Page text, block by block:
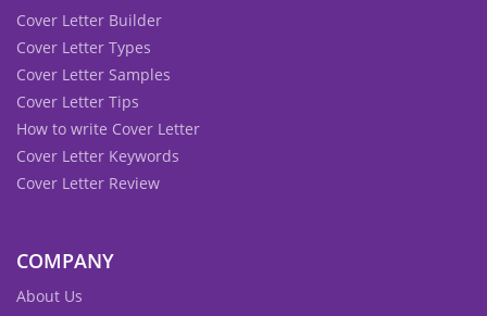
Cover Letter Builder
Cover Letter Types
Cover Letter Samples
Cover Letter Tips
How to write Cover Letter
Cover Letter Keywords
Cover Letter Review
COMPANY
About Us